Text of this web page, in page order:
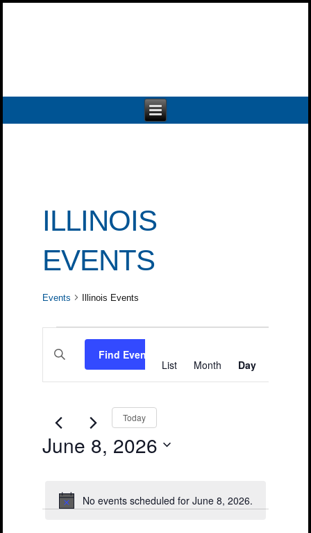
ILLINOIS
EVENTS
Events Illinois Events
Events
for
2026
Notice
No events scheduled for June 8, 2026.
Events
Search
Navigation
Keyword.
Find Events
Navigation
List Month Day
Today
June 8, 2026